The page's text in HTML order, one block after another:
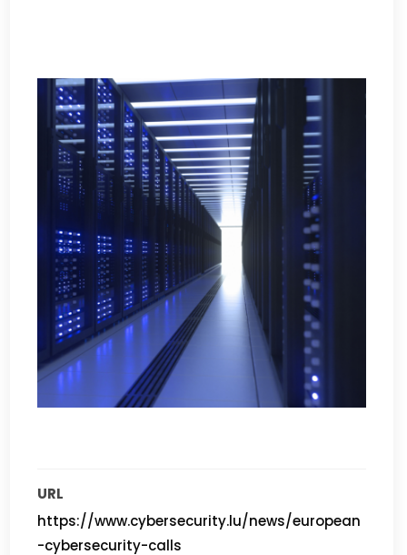
URL
https://www.cybersecurity.lu/news/european
-cybersecurity-calls